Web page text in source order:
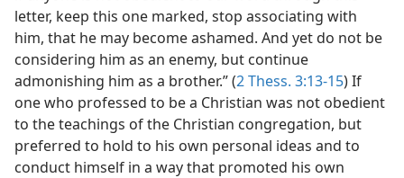
letter, keep this one marked, stop associating with
him, that he may become ashamed. And yet do not be
considering him as an enemy, but continue
admonishing him as a brother.” (2 Thess. 3:13-15) If
one who professed to be a Christian was not obedient
to the teachings of the Christian congregation, but
preferred to hold to his own personal ideas and to
conduct himself in a way that promoted his own